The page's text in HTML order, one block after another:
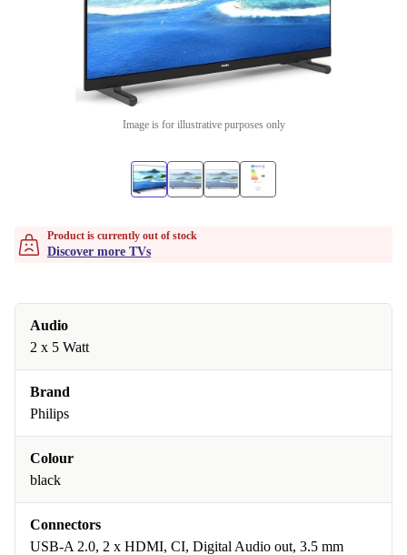
Image is for illustrative purposes only
Product is currently out of stock
Discover more TVs
Audio
2 x 5 Watt
Brand
Philips
Colour
black
Connectors
USB-A 2.0, 2 x HDMI, CI, Digital Audio out, 3.5 mm